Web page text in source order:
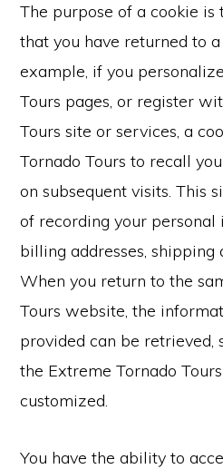
The purpose of a cookie
that you have returned to
example, if you
Tours pages, or register
Tours site or services, a
Tornado Tours to recall
on subsequent visits. This
of recording your personal
billing addresses, shipping
When you return to the
Tours website, the
provided can be retrieved,
the Extreme Tornado
customized.
You have the ability to